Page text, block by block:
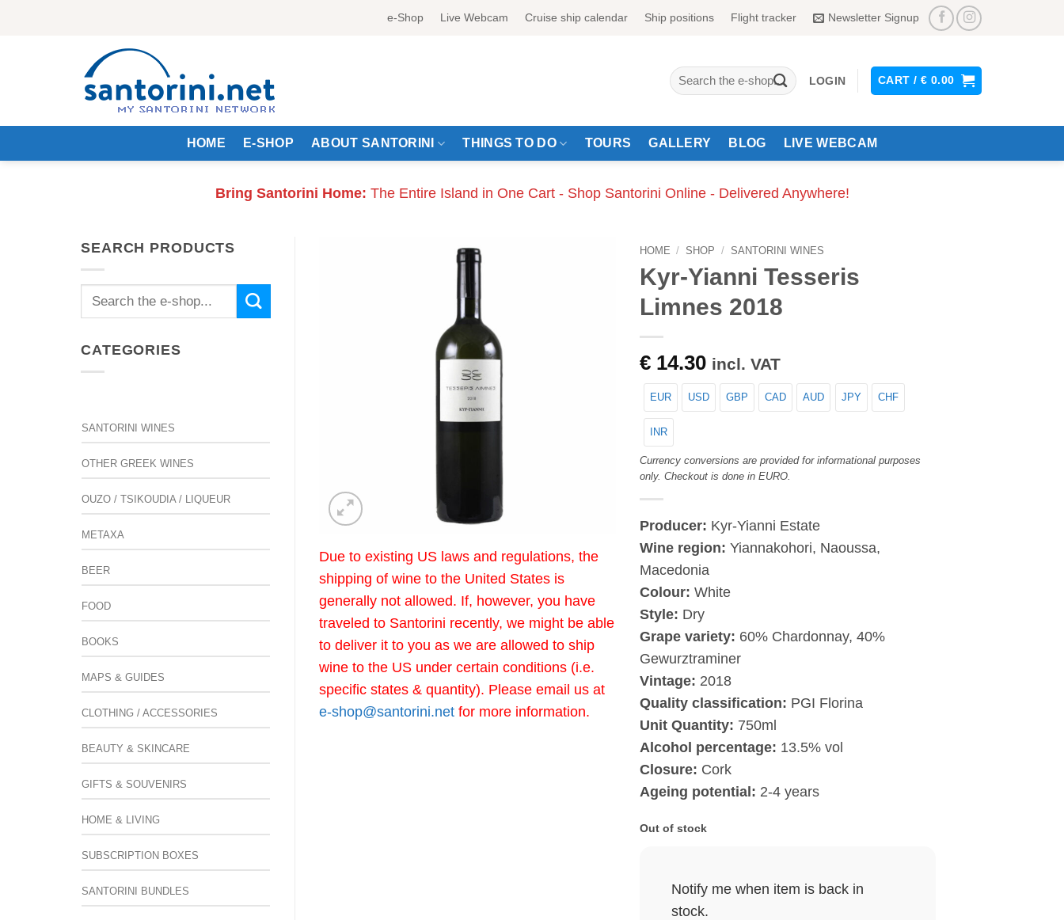
e-Shop Live Webcam Cruise ship calendar Ship positions Flight tracker Newsletter Signup
Search
for:
LOGIN CART / € 0.00
HOME E-SHOP ABOUT SANTORINI THINGS TO DO TOURS GALLERY BLOG LIVE WEBCAM
Bring Santorini Home: The Entire Island in One Cart - Shop Santorini Online - Delivered Anywhere!
SEARCH PRODUCTS
Search
CATEGORIES
SANTORINI WINES
OTHER GREEK WINES
OUZO / TSIKOUDIA / LIQUEUR
METAXA
BEER
FOOD
BOOKS
MAPS & GUIDES
CLOTHING / ACCESSORIES
BEAUTY & SKINCARE
GIFTS & SOUVENIRS
HOME & LIVING
SUBSCRIPTION BOXES
SANTORINI BUNDLES
Due to existing US laws and regulations, the
shipping of wine to the United States is
generally not allowed. If, however, you have
traveled to Santorini recently, we might be able
to deliver it to you as we are allowed to ship
wine to the US under certain conditions (i.e.
specific states & quantity). Please email us at
e-shop@santorini.net for more information.
HOME / SHOP / SANTORINI WINES
Kyr-Yianni Tesseris
Limnes 2018
€14.30 incl. VAT
EUR USD GBP CAD AUD JPY CHF
INR
Currency conversions are provided for informational purposes
only. Checkout is done in EURO.
Producer: Kyr-Yianni Estate
Wine region: Yiannakohori, Naoussa,
Macedonia
Colour: White
Style: Dry
Grape variety: 60% Chardonnay, 40%
Gewurztraminer
Vintage: 2018
Quality classification: PGI Florina
Unit Quantity: 750ml
Alcohol percentage: 13.5% vol
Closure: Cork
Ageing potential: 2-4 years
Out of stock
Notify me when item is back in
stock.